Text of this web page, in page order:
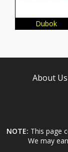
Dubok
About Us
NOTE: This page
We may